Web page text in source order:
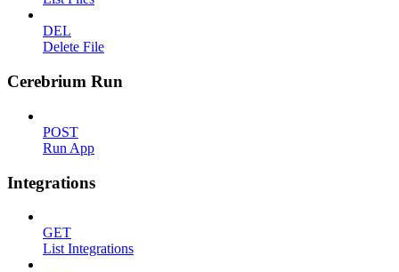
DEL
Delete File
Cerebrium Run
POST
Run App
Integrations
GET
List Integrations